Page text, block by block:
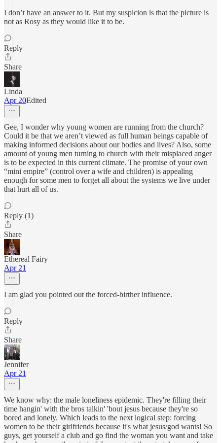
I don’t have an answer to it. But my suspicion is that the picture is
not as Rosy as they would like it to be.
Reply
Share
Linda
Apr 20Edited
Gee, I wonder why young women are running from the church?
Could it be that we aren’t viewed as full human beings capable of
making informed decisions about our bodies and lives? Also, some
amount of young men turning to church with their misplaced anger
is to be expected in this current climate. The promise of your own
“mini empire” (control over a wife and children) is appealing
enough for some men to forget all about the systems we live under
that hurt all of us.
Reply (1)
Share
Ethereal Fairy
Apr 21
I am glad you pointed out the forced-birther influence.
Reply
Share
Jennifer
Apr 21
We know why: the male loneliness epidemic. They're filling their
time hangin' with the bros talkin' 'bout jesus because they're so
bored and lonely. Which leads to the next logical step: forcing
women to be their girlfriends because it's what jesus/god wants! So
guys, get yourself a club and go find the woman you want and take